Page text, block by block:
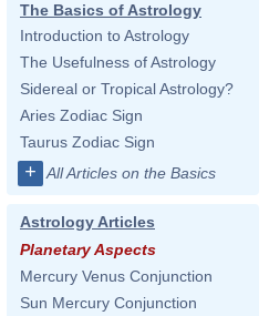
The Basics of Astrology
Introduction to Astrology
The Usefulness of Astrology
Sidereal or Tropical Astrology?
Aries Zodiac Sign
Taurus Zodiac Sign
+ All Articles on the Basics
Astrology Articles
Planetary Aspects
Mercury Venus Conjunction
Sun Mercury Conjunction